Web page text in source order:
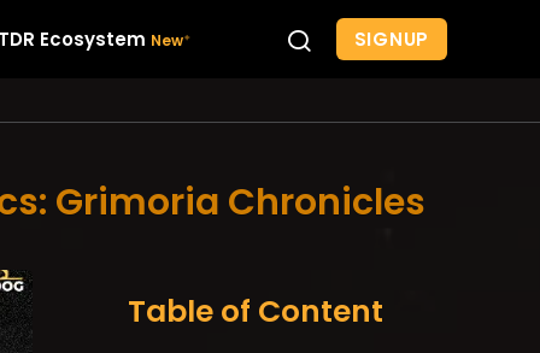
Ecosystem SIGNUP
Grimoria Chronicles
Table of Content